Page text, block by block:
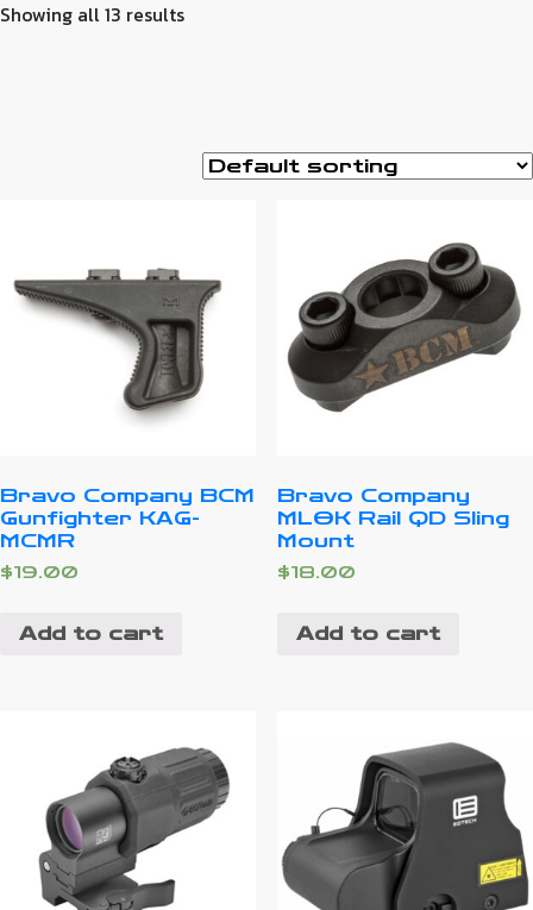
Showing all 13 results
Bravo Company BCM
Gunfighter KAG-
MCMR
$19.00
Add to cart
Bravo Company
MLOK Rail QD Sling
Mount
$18.00
Add to cart